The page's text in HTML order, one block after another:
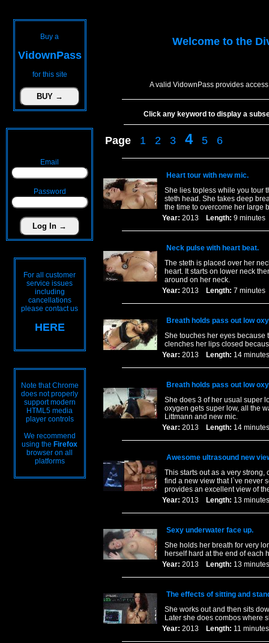
Buy a
VidownPass
for this site
Email
Password
For all customer
service issues
including
cancellations
please contact us
HERE
Note that Chrome
does not properly
support modern
HTML5 media
player controls
We recommend
using the Firefox
browser on all
platforms
Welcome to the
A valid VidownPass provides
Click any keyword to display a
Page 1 2 3 4 5 6
Heart tour with new mic.
She lies topless while you tour
steth head. She takes deep
the time to overcome her large
Year: 2013 Length: 9
Neck pulse with heart beat.
The steth is placed over her
heart. It starts on lower neck
around on her neck.
Year: 2013 Length: 7
Breath holds pass out low
She touches her eyes because
clenches her lips closed
Year: 2013 Length: 14
Breath holds pass out low
She does 3 of her usual super
oxygen gets super low, all the
Littmann and new mic.
Year: 2013 Length: 14
Awesome ultrasound new
This starts out as a very
find a new view that I`ve never
provides an excellent view of
Year: 2013 Length: 13
Sexy underwater face up.
She holds her breath for very
herself hard at the end of each
Year: 2013 Length: 13
The effects of sitting and
She works out and then sits
Later she does combos where
Year: 2013 Length: 11